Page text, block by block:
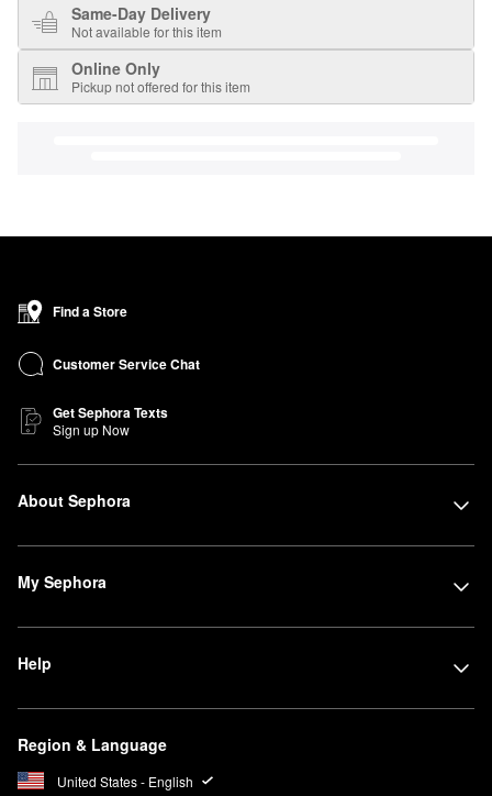
Same-Day Delivery
Not available for this item
Online Only
Pickup not offered for this item
Find a Store
Customer Service Chat
Get Sephora Texts
Sign up Now
About Sephora
My Sephora
Help
Region & Language
United States - English